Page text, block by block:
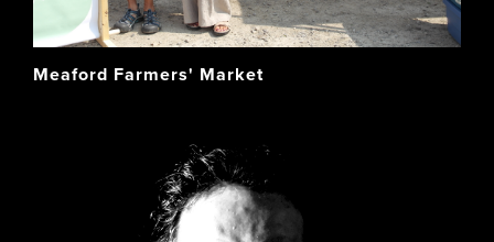
Meaford Farmers' Market